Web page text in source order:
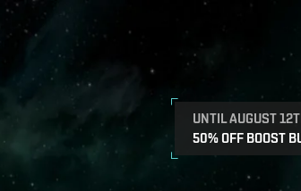
UNTIL AUGUST
50% OFF BOOST